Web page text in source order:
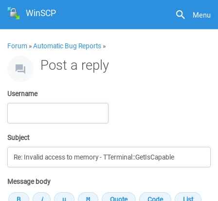
Menu
WinSCP
Forum »Automatic Bug Reports »
Post a reply
Username
Subject
Message body